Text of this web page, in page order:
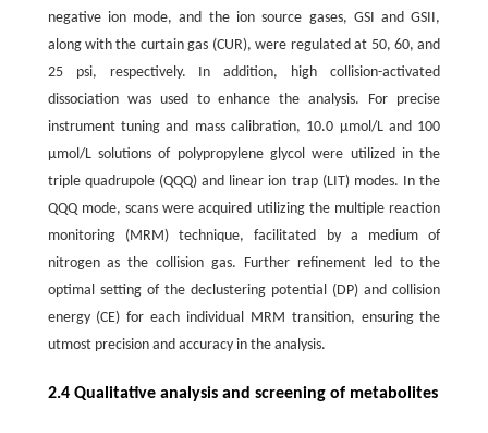
negative ion mode, and the ion source gases, GSI and GSII,
along with the curtain gas (CUR), were regulated at 50, 60, and
25 psi, respectively. In addition, high collision-activated
dissociation was used to enhance the analysis. For precise
instrument tuning and mass calibration, 10.0 μmol/L and 100
μmol/L solutions of polypropylene glycol were utilized in the
triple quadrupole (QQQ) and linear ion trap (LIT) modes. In the
QQQ mode, scans were acquired utilizing the multiple reaction
monitoring (MRM) technique, facilitated by a medium of
nitrogen as the collision gas. Further refinement led to the
optimal setting of the declustering potential (DP) and collision
energy (CE) for each individual MRM transition, ensuring the
utmost precision and accuracy in the analysis.
2.4 Qualitative analysis and screening of metabolites